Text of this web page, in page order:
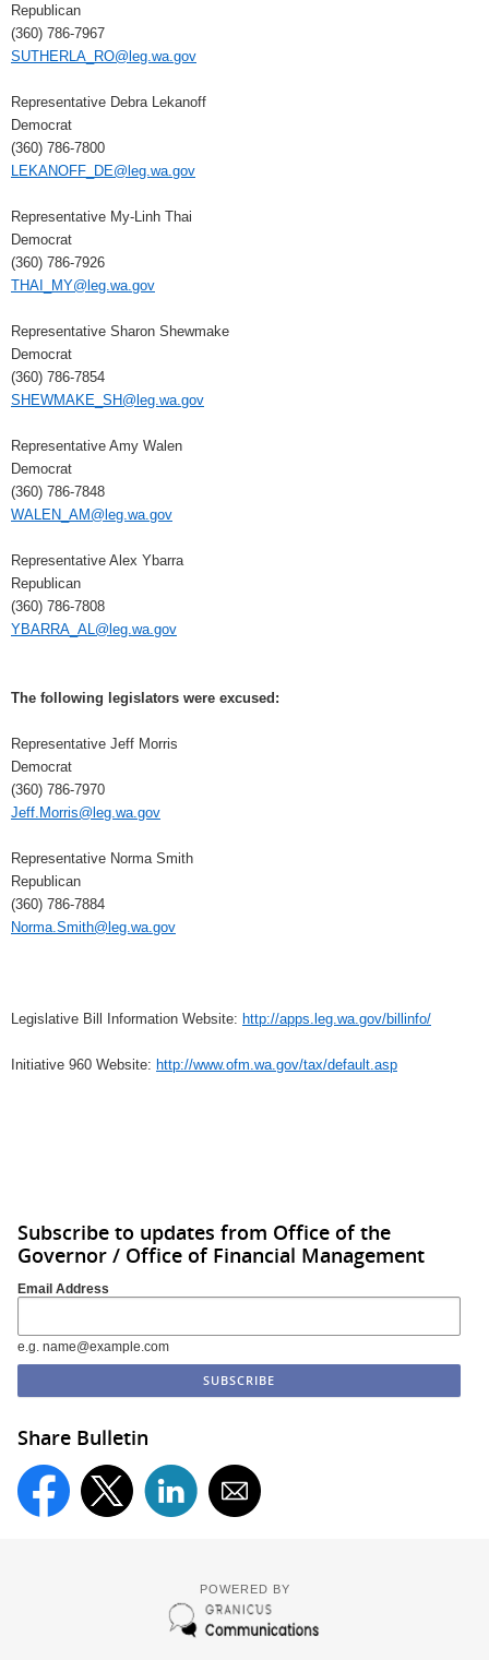
Republican
(360) 786-7967
SUTHERLA_RO@leg.wa.gov
Representative Debra Lekanoff
Democrat
(360) 786-7800
LEKANOFF_DE@leg.wa.gov
Representative My-Linh Thai
Democrat
(360) 786-7926
THAI_MY@leg.wa.gov
Representative Sharon Shewmake
Democrat
(360) 786-7854
SHEWMAKE_SH@leg.wa.gov
Representative Amy Walen
Democrat
(360) 786-7848
WALEN_AM@leg.wa.gov
Representative Alex Ybarra
Republican
(360) 786-7808
YBARRA_AL@leg.wa.gov
The following legislators were excused:
Representative Jeff Morris
Democrat
(360) 786-7970
Jeff.Morris@leg.wa.gov
Representative Norma Smith
Republican
(360) 786-7884
Norma.Smith@leg.wa.gov
Legislative Bill Information Website: http://apps.leg.wa.gov/billinfo/
Initiative 960 Website: http://www.ofm.wa.gov/tax/default.asp
Subscribe to updates from Office of the
Governor / Office of Financial Management
Email Address
e.g. name@example.com
Share Bulletin
POWERED BY